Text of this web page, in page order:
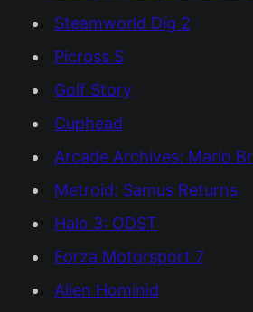
Steamworld Dig 2
Picross S
Golf Story
Cuphead
Arcade Archives: Mario
Metroid: Samus Returns
Halo 3: ODST
Forza Motorsport 7
Alien Hominid